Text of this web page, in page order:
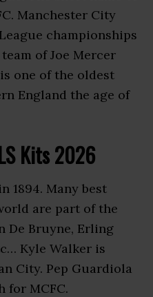
Manchester City
championships
of Joe Mercer
one of the oldest
England the age of
Kits 2026
1894. Many best
are part of the
De Bruyne, Erling
Kyle Walker is
City. Pep Guardiola
for MCFC.